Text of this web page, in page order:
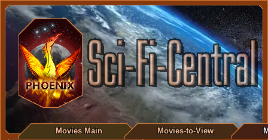
Movies Main Movies-to-View